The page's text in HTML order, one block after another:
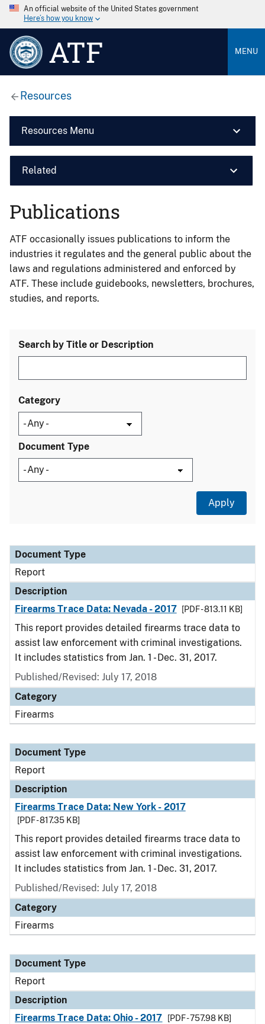
An official website of the United States government
Here’s how you know
ATF MENU
Resources
Resources Menu
Related
Publications
ATF occasionally issues publications to inform the
industries it regulates and the general public about the
laws and regulations administered and enforced by
ATF. These include guidebooks, newsletters, brochures,
studies, and reports.
Search by Title or Description
Category
Document Type
Document Type
Description
Category
Document Type
Report
Description
Firearms Trace Data: Nevada - 2017
[PDF - 813.11 KB]
This report provides detailed firearms trace data to
assist law enforcement with criminal investigations.
It includes statistics from Jan. 1 - Dec. 31, 2017.
Published/Revised: July 17, 2018
Category
Firearms
Document Type
Report
Description
Firearms Trace Data: New York - 2017
[PDF - 817.35 KB]
This report provides detailed firearms trace data to
assist law enforcement with criminal investigations.
It includes statistics from Jan. 1 - Dec. 31, 2017.
Published/Revised: July 17, 2018
Category
Firearms
Document Type
Report
Description
Firearms Trace Data: Ohio - 2017
[PDF - 757.98 KB]